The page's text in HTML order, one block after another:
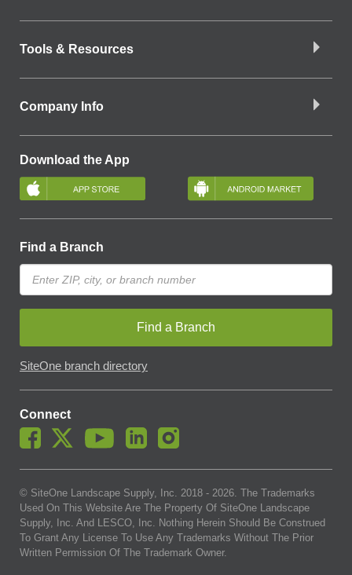
Tools & Resources
Company Info
Download the App
Find a Branch
Find a Branch
SiteOne branch directory
Connect
© SiteOne Landscape Supply, Inc. 2018 - 2026. The Trademarks
Used On This Website Are The Property Of SiteOne Landscape
Supply, Inc. And LESCO, Inc. Nothing Herein Should Be Construed
To Grant Any License To Use Any Trademarks Without The Prior
Written Permission Of The Trademark Owner.